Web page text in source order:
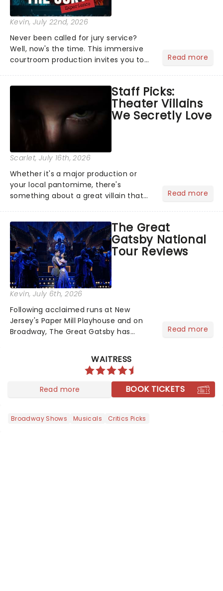
Kevin, July 22nd, 2026
Never been called for jury service?
Well, now's the time. This immersive
courtroom production invites you to
examine evidence and weigh up every
argument before deciding on...
Read more
Staff Picks:
Theater Villains
We Secretly Love
Scarlet, July 16th, 2026
Whether it's a major production or
your local pantomime, there's
something about a great villain that
step into the spotlight, you know
you're in for a show....
Read more
The Great
Gatsby National
Tour Reviews
Kevin, July 6th, 2026
Following acclaimed runs at New
Jersey's Paper Mill Playhouse and on
Broadway, The Great Gatsby has
across North America on its first
national tour. Featuring a book by Kait
Kerrigan, music by Jason Howla...
Read more
WAITRESS
Read more BOOK TICKETS
Broadway Shows Musicals Critics Picks